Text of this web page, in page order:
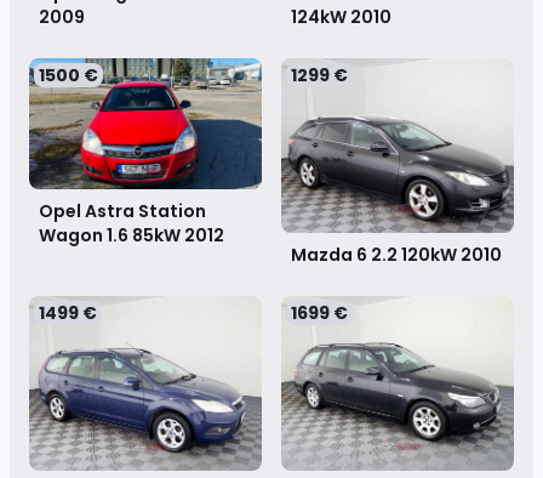
2009
124kW 2010
1500 €
Opel Astra Station
Wagon 1.6 85kW 2012
1299 €
Mazda 6 2.2 120kW 2010
1499 € 1699 €